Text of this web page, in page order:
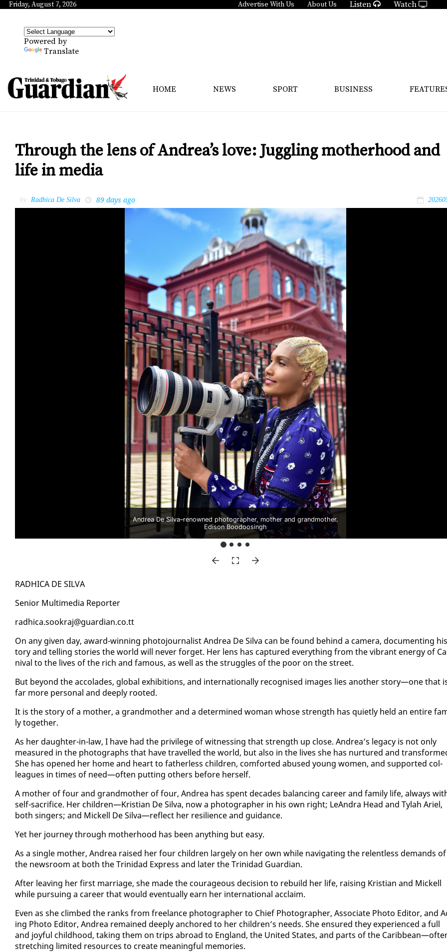
Friday, August 7, 2026 Advertise With Us About Us Listen Watch
Powered by
Translate
HOME NEWS SPORT BUSINESS
Through the lens of Andrea’s love: Juggling motherhood and
life in media
by Radhica De Silva 89 days ago
Andrea De Silva–renowned photographer, mother and grandmother.
Edison Boodoosingh
RAD­HI­CA DE SIL­VA
Se­nior Mul­ti­me­dia Re­porter
rad­hi­ca.sookraj@guardian.co.tt
On any giv­en day, award-win­ning pho­to­jour­nal­ist An­drea De Sil­va can be found be­hind a cam­era, doc­u­ment­ing
to­ry and telling sto­ries the world will nev­er for­get. Her lens has cap­tured every­thing from the vi­brant en­er­gy of
ni­val to the lives of the rich and fa­mous, as well as the strug­gles of the poor on the street.
But be­yond the ac­co­lades, glob­al ex­hi­bi­tions, and in­ter­na­tion­al­ly recog­nised im­ages lies an­oth­er sto­ry—one that
far more per­son­al and deeply root­ed.
It is the sto­ry of a moth­er, a grand­moth­er and a de­ter­mined woman whose strength has qui­et­ly held an en­tire
ly to­geth­er.
As her daugh­ter-in-law, I have had the priv­i­lege of wit­ness­ing that strength up close. An­drea’s lega­cy is not on­ly
mea­sured in the pho­tographs that have trav­elled the world, but al­so in the lives she has nur­tured and
She has opened her home and heart to fa­ther­less chil­dren, com­fort­ed abused young women, and sup­port­ed col­
leagues in times of need—of­ten putting oth­ers be­fore her­self.
A moth­er of four and grand­moth­er of four, An­drea has spent decades bal­anc­ing ca­reer and fam­i­ly life, al­ways
self-sac­ri­fice. Her chil­dren—Kris­t­ian De Sil­va, now a pho­tog­ra­ph­er in his own right; Le­An­dra Head and Ty­lah Ariel,
both singers; and Mick­ell De Sil­va—re­flect her re­silience and guid­ance.
Yet her jour­ney through moth­er­hood has been any­thing but easy.
As a sin­gle moth­er, An­drea raised her four chil­dren large­ly on her own while nav­i­gat­ing the re­lent­less de­mands of
the news­room at both the Trinidad Ex­press and lat­er the Trinidad Guardian.
Af­ter leav­ing her first mar­riage, she made the coura­geous de­ci­sion to re­build her life, rais­ing Kris­t­ian and Mick­ell
while pur­su­ing a ca­reer that would even­tu­al­ly earn her in­ter­na­tion­al ac­claim.
Even as she climbed the ranks from free­lance pho­tog­ra­ph­er to Chief Pho­tog­ra­ph­er, As­so­ciate Pho­to Ed­i­tor, and
ing Pho­to Ed­i­tor, An­drea re­mained deeply an­chored to her chil­dren’s needs. She en­sured they ex­pe­ri­enced a full
and joy­ful child­hood, tak­ing them on trips abroad to Eng­land, the Unit­ed States, and parts of the
stretch­ing lim­it­ed re­sources to cre­ate mean­ing­ful mem­o­ries.